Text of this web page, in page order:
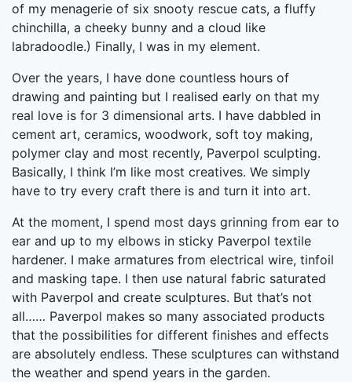
of my menagerie of six snooty rescue cats, a fluffy
chinchilla, a cheeky bunny and a cloud like
labradoodle.) Finally, I was in my element.
Over the years, I have done countless hours of
drawing and painting but I realised early on that my
real love is for 3 dimensional arts. I have dabbled in
cement art, ceramics, woodwork, soft toy making,
polymer clay and most recently, Paverpol sculpting.
Basically, I think I’m like most creatives. We simply
have to try every craft there is and turn it into art.
At the moment, I spend most days grinning from ear to
ear and up to my elbows in sticky Paverpol textile
hardener. I make armatures from electrical wire, tinfoil
and masking tape. I then use natural fabric saturated
with Paverpol and create sculptures. But that’s not
all…… Paverpol makes so many associated products
that the possibilities for different finishes and effects
are absolutely endless. These sculptures can withstand
the weather and spend years in the garden.